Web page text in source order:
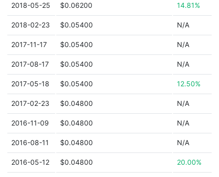
2018-05-25 $0.06200 14.81%
2018-02-23 $0.05400 N/A
2017-11-17 $0.05400 N/A
2017-08-17 $0.05400 N/A
2017-05-18 $0.05400 12.50%
2017-02-23 $0.04800 N/A
2016-11-09 $0.04800 N/A
2016-08-11 $0.04800 N/A
2016-05-12 $0.04800 20.00%